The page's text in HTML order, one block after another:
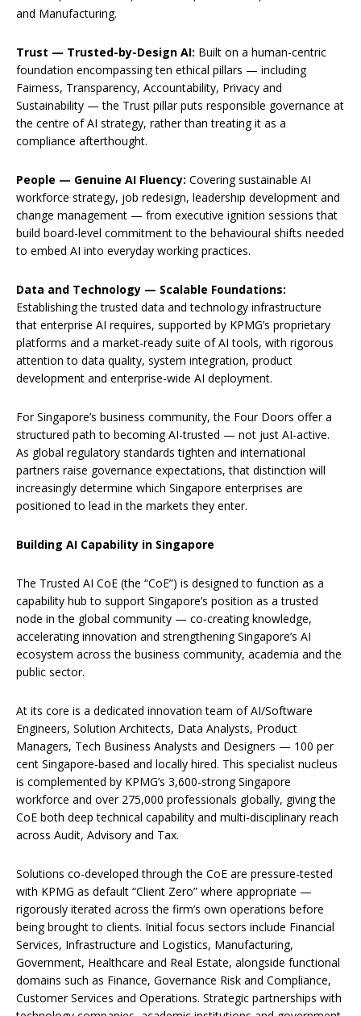
and Manufacturing.
Trust — Trusted-by-Design AI: Built on a human-centric
foundation encompassing ten ethical pillars — including
Fairness, Transparency, Accountability, Privacy and
Sustainability — the Trust pillar puts responsible governance at
the centre of AI strategy, rather than treating it as a
compliance afterthought.
People — Genuine AI Fluency: Covering sustainable AI
workforce strategy, job redesign, leadership development and
change management — from executive ignition sessions that
build board-level commitment to the behavioural shifts needed
to embed AI into everyday working practices.
Data and Technology — Scalable Foundations:
Establishing the trusted data and technology infrastructure
that enterprise AI requires, supported by KPMG’s proprietary
platforms and a market-ready suite of AI tools, with rigorous
attention to data quality, system integration, product
development and enterprise-wide AI deployment.
For Singapore’s business community, the Four Doors offer a
structured path to becoming AI-trusted — not just AI-active.
As global regulatory standards tighten and international
partners raise governance expectations, that distinction will
increasingly determine which Singapore enterprises are
positioned to lead in the markets they enter.
Building AI Capability in Singapore
The Trusted AI CoE (the “CoE”) is designed to function as a
capability hub to support Singapore’s position as a trusted
node in the global community — co-creating knowledge,
accelerating innovation and strengthening Singapore’s AI
ecosystem across the business community, academia and the
public sector.
At its core is a dedicated innovation team of AI/Software
Engineers, Solution Architects, Data Analysts, Product
Managers, Tech Business Analysts and Designers — 100 per
cent Singapore-based and locally hired. This specialist nucleus
is complemented by KPMG’s 3,600-strong Singapore
workforce and over 275,000 professionals globally, giving the
CoE both deep technical capability and multi-disciplinary reach
across Audit, Advisory and Tax.
Solutions co-developed through the CoE are pressure-tested
with KPMG as default “Client Zero” where appropriate —
rigorously iterated across the firm’s own operations before
being brought to clients. Initial focus sectors include Financial
Services, Infrastructure and Logistics, Manufacturing,
Government, Healthcare and Real Estate, alongside functional
domains such as Finance, Governance Risk and Compliance,
Customer Services and Operations. Strategic partnerships with